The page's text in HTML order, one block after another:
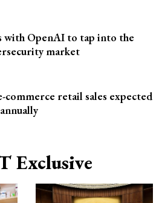
with OpenAI to tap into the
market
retail sales expected
Exclusive